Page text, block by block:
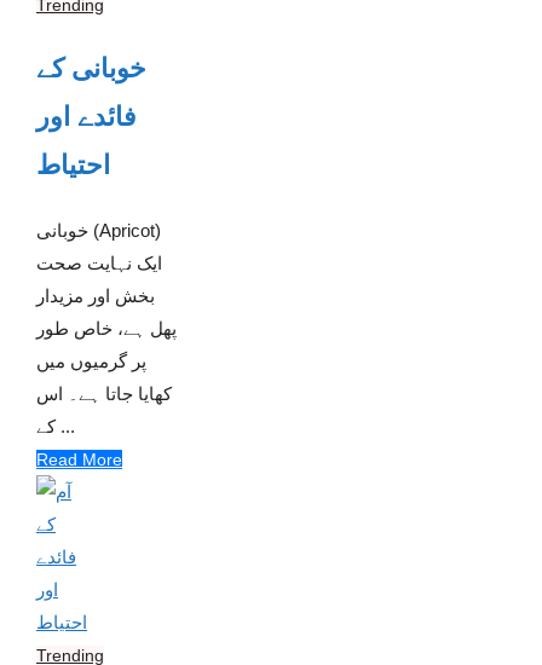
Trending
خوبانی کے
فائدے اور
احتیاط
خوبانی (Apricot)
ایک نہایت صحت
بخش اور مزیدار
پھل ہے، خاص طور
پر گرمیوں میں
کھایا جاتا ہے۔ اس
کے ...
Read More
Trending